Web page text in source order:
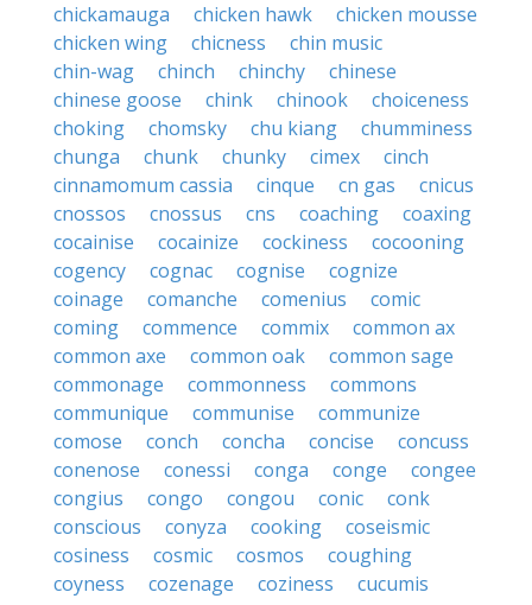
chickamauga
chicken hawk
chicken mousse
chicken wing
chicness
chin music
chin-wag
chinch chinchy
chinese
chinese goose
chink chinook
choiceness
choking
chomsky chu kiang
chumminess
chunga
chunk chunky cimex
cinch
cinnamomum cassia
cinque cn gas
cnicus
cnossos
cnossus cns coaching
coaxing
cocainise
cocainize cockiness
cocooning
cogency
cognac cognise
cognize
coinage
comanche comenius
comic
coming
commence commix
common ax
common axe
common oak
common sage
commonage
commonness
commons
communique
communise
communize
comose
conch concha concise
concuss
conenose
conessi conga conge
congee
congius
congo congou conic
conk
conscious
conyza cooking
coseismic
cosiness
cosmic cosmos
coughing
coyness
cozenage coziness
cucumis